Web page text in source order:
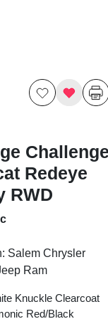
Redeye
RWD
Salem Chrysler
Ram
Knuckle Clearcoat
Red/Black